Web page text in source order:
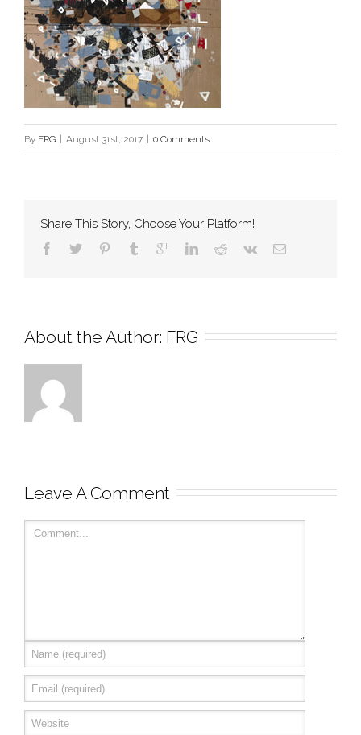
By FRG August 31st, 2017 0 Comments
Share This Story, Choose Your Platform!
About the Author: FRG
Leave A Comment